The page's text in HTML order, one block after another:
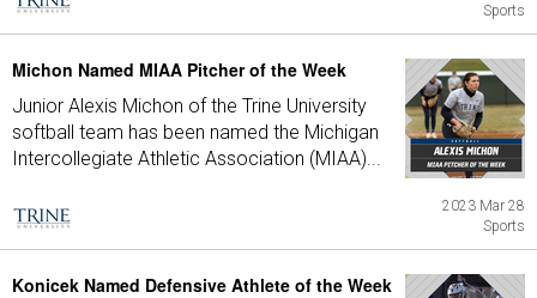
Sports
Michon Named MIAA Pitcher of the Week
Junior Alexis Michon of the Trine University
softball team has been named the Michigan
Intercollegiate Athletic Association (MIAA)...
2023 Mar 28
Sports
Konicek Named Defensive Athlete of the Week